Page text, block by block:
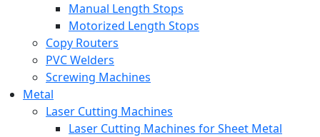
Manual Length Stops
Motorized Length Stops
Copy Routers
PVC Welders
Screwing Machines
Metal
Laser Cutting Machines
Laser Cutting Machines for Sheet Metal